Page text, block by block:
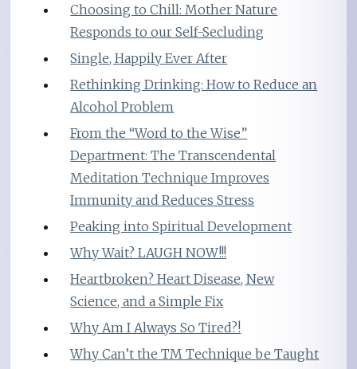
Choosing to Chill: Mother Nature
Responds to our Self-Secluding
Single, Happily Ever After
Rethinking Drinking: How to Reduce an
Alcohol Problem
From the “Word to the Wise”
Department: The Transcendental
Meditation Technique Improves
Immunity and Reduces Stress
Peaking into Spiritual Development
Why Wait? LAUGH NOW!!!
Heartbroken? Heart Disease, New
Science, and a Simple Fix
Why Am I Always So Tired?!
Why Can’t the TM Technique be Taught